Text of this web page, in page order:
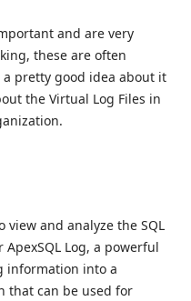
and are very
these are often
a pretty good idea about it
the Virtual Log Files in
view and analyze the SQL
Log, a powerful
information into a
that can be used for